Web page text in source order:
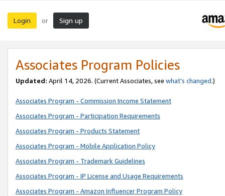
Login or Sign up
Associates Program Policies
Updated: April 14, 2026. (Current Associates, see what’s changed.)
Associates Program - Commission Income Statement
Associates Program - Participation Requirements
Associates Program - Products Statement
Associates Program - Mobile Application Policy
Associates Program - Trademark Guidelines
Associates Program - IP License and Usage Requirements
Associates Program - Amazon Influencer Program Policy